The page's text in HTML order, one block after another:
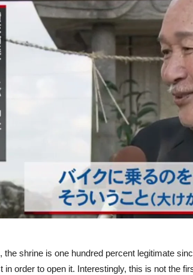
the shrine is one hundred percent legitimate
in order to open it. Interestingly, this is not the